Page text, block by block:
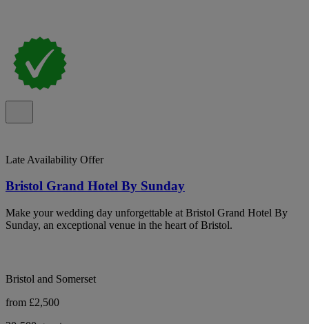
Late Availability Offer
Bristol Grand Hotel By Sunday
Make your wedding day unforgettable at Bristol Grand Hotel By
Sunday, an exceptional venue in the heart of Bristol.
Bristol and Somerset
from £2,500